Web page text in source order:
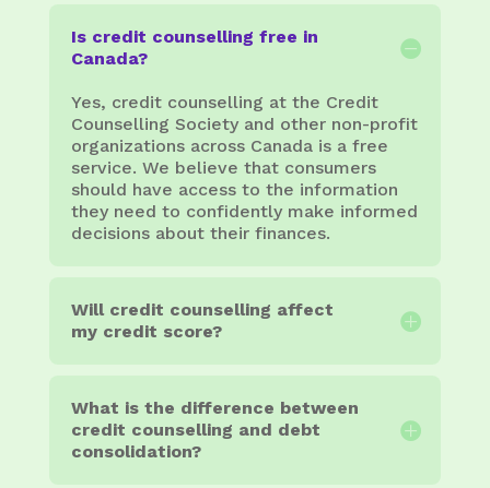
Is credit counselling free in
Canada?
Yes, credit counselling at the Credit
Counselling Society and other non-profit
organizations across Canada is a free
service. We believe that consumers
should have access to the information
they need to confidently make informed
decisions about their finances.
Will credit counselling affect
my credit score?
What is the difference between
credit counselling and debt
consolidation?